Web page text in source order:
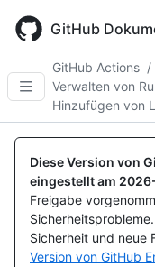
main
GitHub
GitHub Actions /
Verwalten von
Hinzufügen von
Diese Version von
eingestellt am
Freigabe
Sicherheit und neue
Version von GitHub